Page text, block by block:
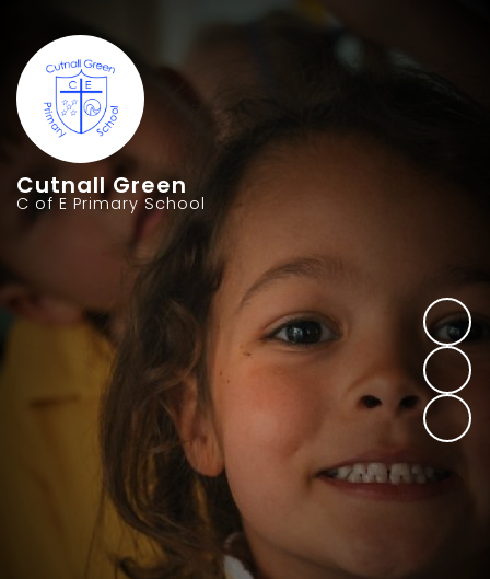
Cutnall Green
C of E Primary School